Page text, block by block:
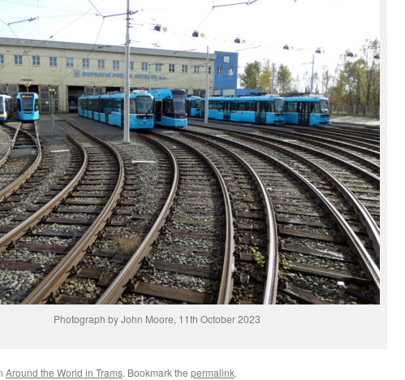
Photograph by John Moore, 11th October 2023
Around the World in Trams. Bookmark the permalink.